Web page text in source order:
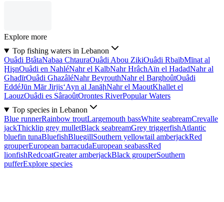
Explore more
Top fishing waters in Lebanon
Ouâdi BtâtaNabaa ChtauraOuâdi Abou ZikiOuâdi RbaïbMīnat al
ḨişnOuâdi en NahléNahr el KalbNahr HrâchAïn el HadadNahr al
GhadīrOuâdi GhazâléNahr BeyrouthNahr el BarghoûtOuâdi
EddéJūn Mār Jirjis‘Ayn al JanāḩNahr el MaoutKhallet el
LaouzOuâdi es SâraoûtOrontes RiverPopular Waters
Top species in Lebanon
Blue runnerRainbow troutLargemouth bassWhite seabreamCrevalle
jackThicklip grey mulletBlack seabreamGrey triggerfishAtlantic
bluefin tunaBluefishBluegillSouthern yellowtail amberjackRed
grouperEuropean barracudaEuropean seabassRed
lionfishRedcoatGreater amberjackBlack grouperSouthern
pufferExplore species